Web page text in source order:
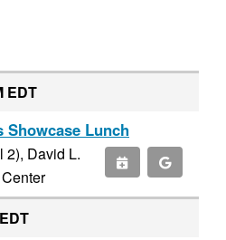
EDT
Showcase Lunch
2), David L.